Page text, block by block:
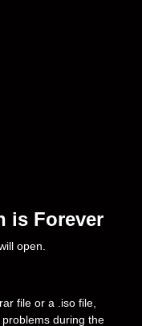
is Forever
open.
file or a .iso file,
problems during the